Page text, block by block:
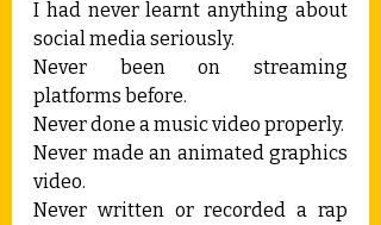
I had never learnt anything about
social media seriously.
Never been on streaming
platforms before.
Never done a music video properly.
Never made an animated graphics
video.
Never written or recorded a rap